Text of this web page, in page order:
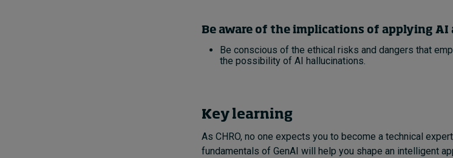
Be aware of the implications of applying AI
Be conscious of the ethical risks and dangers that
the possibility of AI hallucinations.
Key learning
As CHRO, no one expects you to become a technical
fundamentals of GenAI will help you shape an intelligent